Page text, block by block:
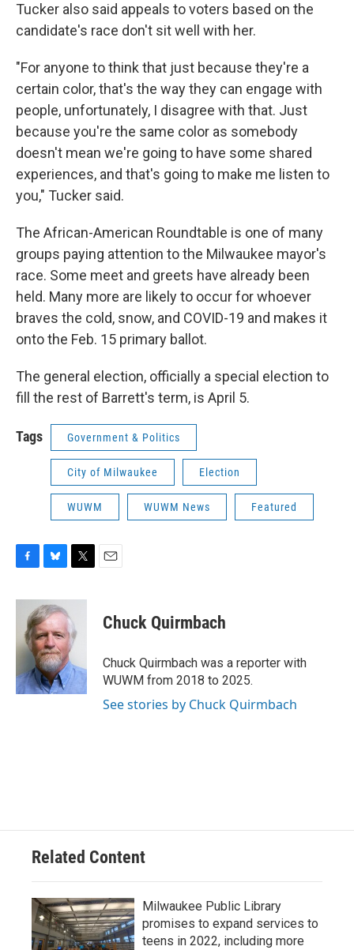
Tucker also said appeals to voters based on the
candidate's race don't sit well with her.
"For anyone to think that just because they're a
certain color, that's the way they can engage with
people, unfortunately, I disagree with that. Just
because you're the same color as somebody
doesn't mean we're going to have some shared
experiences, and that's going to make me listen to
you," Tucker said.
The African-American Roundtable is one of many
groups paying attention to the Milwaukee mayor's
race. Some meet and greets have already been
held. Many more are likely to occur for whoever
braves the cold, snow, and COVID-19 and makes it
onto the Feb. 15 primary ballot.
The general election, officially a special election to
fill the rest of Barrett's term, is April 5.
Tags Government & Politics
City of Milwaukee Election
WUWM WUWM News Featured
c
o
k
u
e
s
k
y
i
t
t
e
r
Chuck Quirmbach
Chuck Quirmbach was a reporter with
WUWM from 2018 to 2025.
See stories by Chuck Quirmbach
Related Content
Milwaukee Public Library
promises to expand services to
teens in 2022, including more